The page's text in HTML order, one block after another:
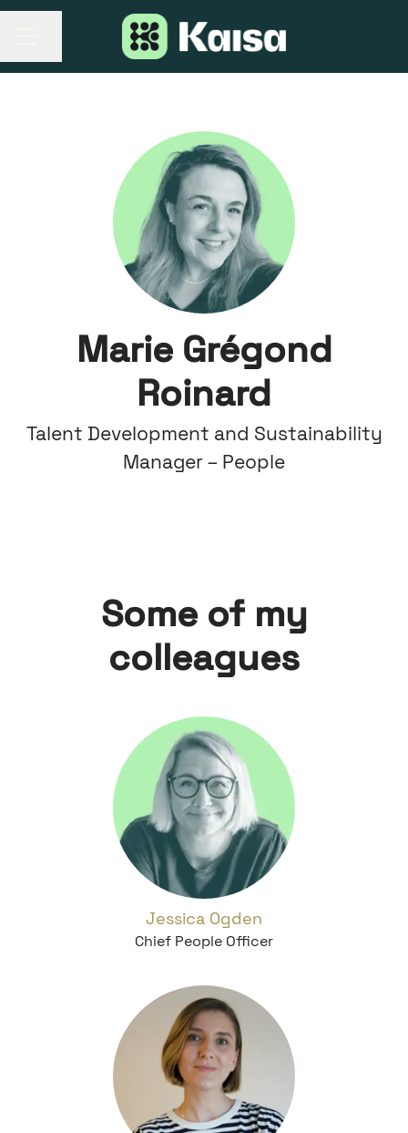
Marie Grégond
Roinard
Talent Development and Sustainability
Manager – People
Some of my
colleagues
Jessica Ogden
Chief People Officer